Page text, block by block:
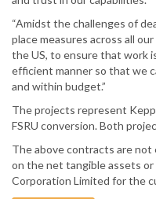
“Amidst the challenges of
place measures across all
the US, to ensure that work
efficient manner so that we
and within budget.”
The projects represent
FSRU conversion. Both
The above contracts are not
on the net tangible assets
Corporation Limited for the